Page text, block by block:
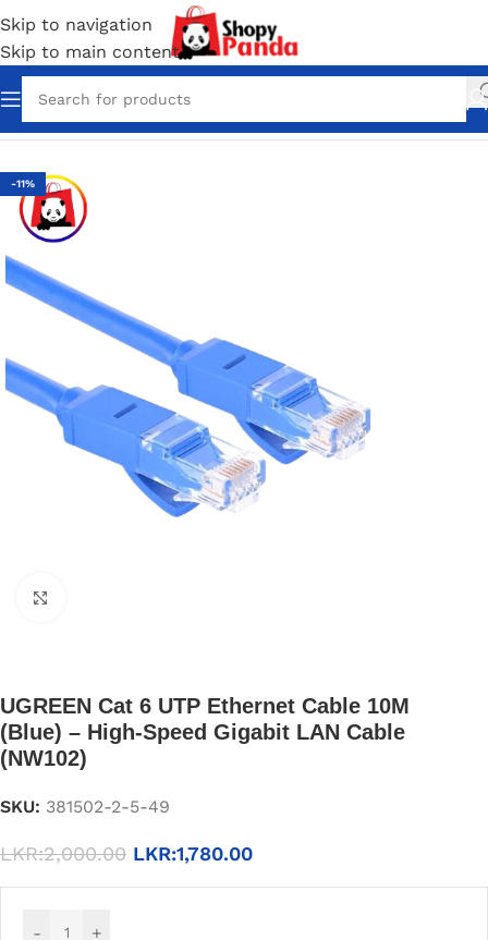
Skip to navigation
Skip to main content
Home Network accessories
-11%
UGREEN Cat 6 UTP Ethernet Cable 10M
(Blue) – High-Speed Gigabit LAN Cable
(NW102)
SKU: 381502-2-5-49
LKR:2,000.00 LKR:1,780.00
- +